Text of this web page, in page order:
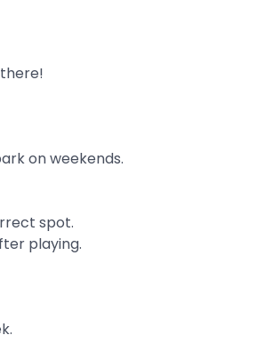
on weekends.
spot.
playing.